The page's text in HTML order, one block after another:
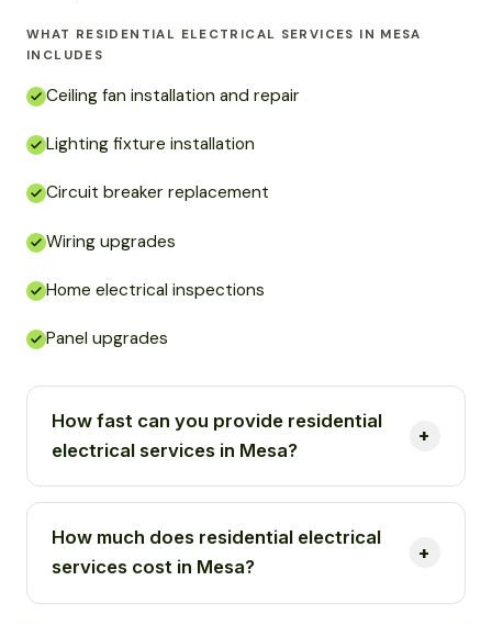
WHAT RESIDENTIAL ELECTRICAL SERVICES IN MESA
INCLUDES
Ceiling fan installation and repair
Lighting fixture installation
Circuit breaker replacement
Wiring upgrades
Home electrical inspections
Panel upgrades
How fast can you provide residential
electrical services in Mesa?
How much does residential electrical
services cost in Mesa?